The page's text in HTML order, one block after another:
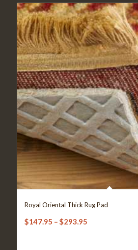
Royal Oriental Thick Rug Pad
$147.95 – $293.95Price